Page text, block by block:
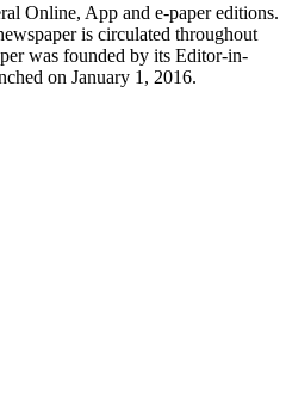
Online, App and e-paper editions.
is circulated throughout
was founded by its Editor-in-
on January 1, 2016.